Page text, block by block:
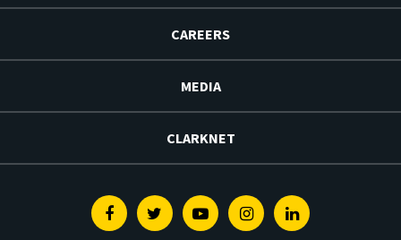
CAREERS
MEDIA
CLARKNET
FacebookTwitterYoutubeInstagramLinkedin